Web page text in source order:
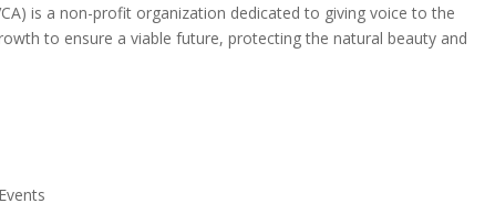
is a non-profit organization dedicated to giving voice to the
to ensure a viable future, protecting the natural beauty and